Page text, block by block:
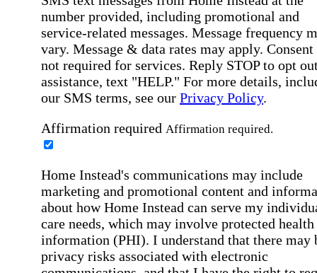
number provided, including promotional and
service-related messages. Message frequency
vary. Message & data rates may apply. Consent
not required for services. Reply STOP to opt
assistance, text "HELP." For more details,
our SMS terms, see our Privacy Policy.
Affirmation required Affirmation required.
Home Instead's communications may include
marketing and promotional content and
about how Home Instead can serve my
care needs, which may involve protected health
information (PHI). I understand that there may
privacy risks associated with electronic